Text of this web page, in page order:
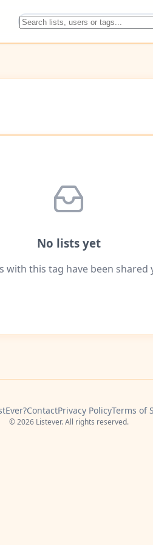
No lists yet
with this tag have been shared
ContactPrivacy PolicyTerms of
© 2026 Listever. All rights reserved.